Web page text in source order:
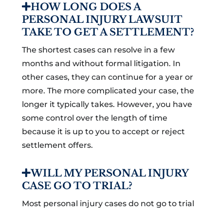
HOW LONG DOES A
PERSONAL INJURY LAWSUIT
TAKE TO GET A SETTLEMENT?
The shortest cases can resolve in a few
months and without formal litigation. In
other cases, they can continue for a year or
more. The more complicated your case, the
longer it typically takes. However, you have
some control over the length of time
because it is up to you to accept or reject
settlement offers.
WILL MY PERSONAL INJURY
CASE GO TO TRIAL?
Most personal injury cases do not go to trial